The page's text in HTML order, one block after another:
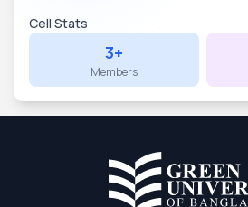
Cell Stats
3+
Members